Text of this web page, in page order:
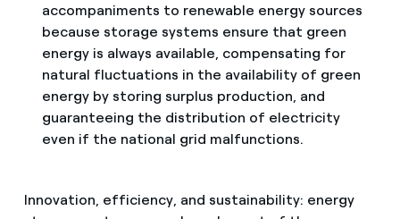
accompaniments to renewable energy sources
because storage systems ensure that green
energy is always available, compensating for
natural fluctuations in the availability of green
energy by storing surplus production, and
guaranteeing the distribution of electricity
even if the national grid malfunctions.
Innovation, efficiency, and sustainability: energy